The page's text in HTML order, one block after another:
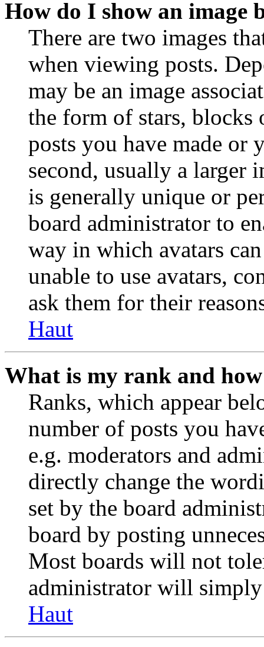
How do I show an image
There are two images
when viewing posts.
may be an image
the form of stars,
posts you have made or
second, usually a larger
is generally unique or
board administrator to
way in which avatars
unable to use avatars,
ask them for their
Haut
What is my rank and
Ranks, which appear
number of posts you
e.g. moderators and
directly change the
set by the board
board by posting
Most boards will not
administrator will
Haut